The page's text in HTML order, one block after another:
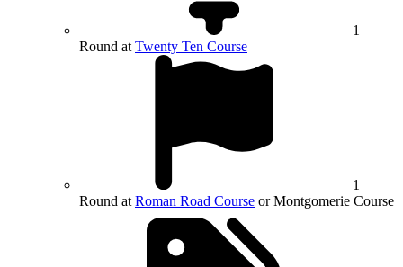
1
Round at Twenty Ten Course
1
Round at Roman Road Course or Montgomerie Course